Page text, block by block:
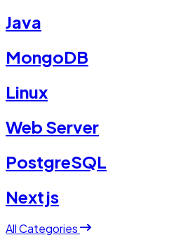
Java
MongoDB
Linux
Web Server
PostgreSQL
Nextjs
All Categories